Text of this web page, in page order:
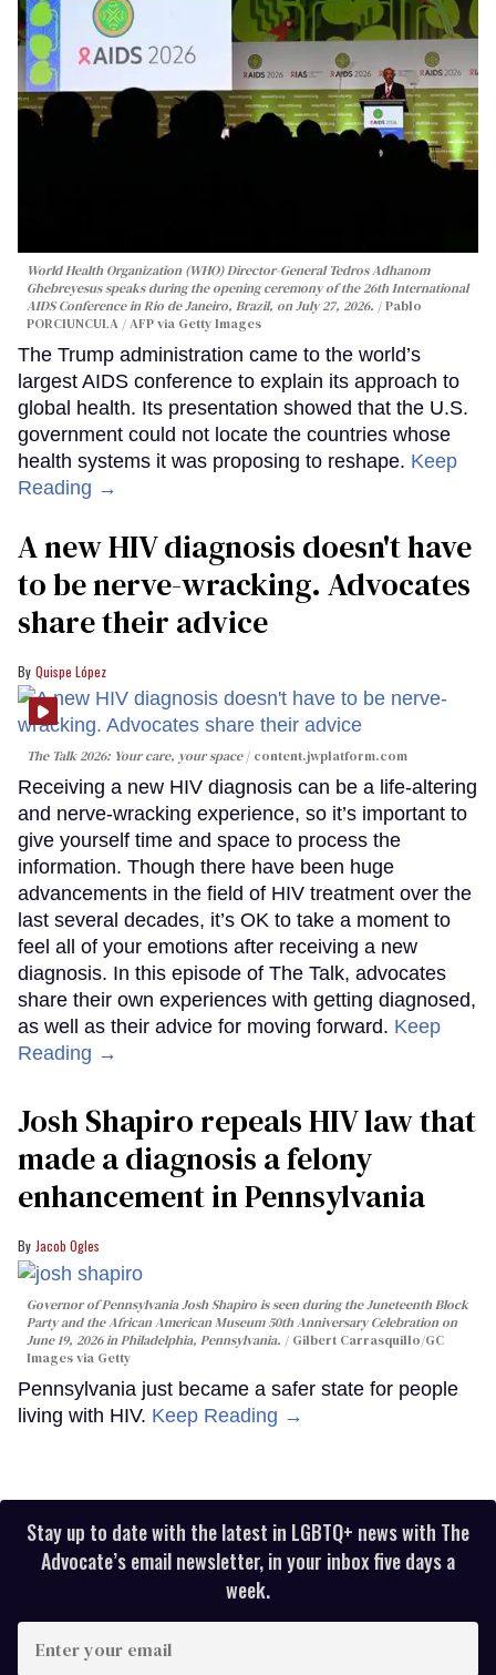
World Health Organization (WHO) Director-General Tedros Adhanom
Ghebreyesus speaks during the opening ceremony of the 26th International
AIDS Conference in Rio de Janeiro, Brazil, on July 27, 2026.
Pablo
PORCIUNCULA / AFP via Getty Images
The Trump administration came to the world’s
largest AIDS conference to explain its approach to
global health. Its presentation showed that the U.S.
government could not locate the countries whose
health systems it was proposing to reshape. Keep
Reading →
A new HIV diagnosis doesn't have
to be nerve-wracking. Advocates
share their advice
Quispe López
The Talk 2026: Your care, your space content.jwplatform.com
Receiving a new HIV diagnosis can be a life-altering
and nerve-wracking experience, so it’s important to
give yourself time and space to process the
information. Though there have been huge
advancements in the field of HIV treatment over the
last several decades, it’s OK to take a moment to
feel all of your emotions after receiving a new
diagnosis. In this episode of The Talk, advocates
share their own experiences with getting diagnosed,
as well as their advice for moving forward. Keep
Reading →
Josh Shapiro repeals HIV law that
made a diagnosis a felony
enhancement in Pennsylvania
Jacob Ogles
Governor of Pennsylvania Josh Shapiro is seen during the Juneteenth Block
Party and the African American Museum 50th Anniversary Celebration on
June 19, 2026 in Philadelphia, Pennsylvania.
Gilbert Carrasquillo/GC
Images via Getty
Pennsylvania just became a safer state for people
living with HIV. Keep Reading →
Stay up to date with the latest in LGBTQ+ news with The
Advocate’s email newsletter, in your inbox five days a
week.
your